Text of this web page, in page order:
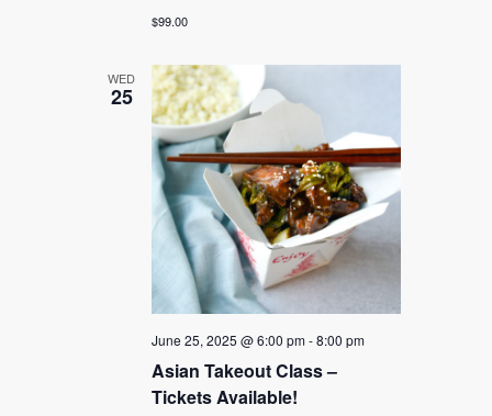
$99.00
WED
25
June 25, 2025 @ 6:00 pm-8:00 pm
Asian Takeout Class –
Tickets Available!